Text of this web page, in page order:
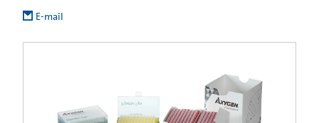
E-mail